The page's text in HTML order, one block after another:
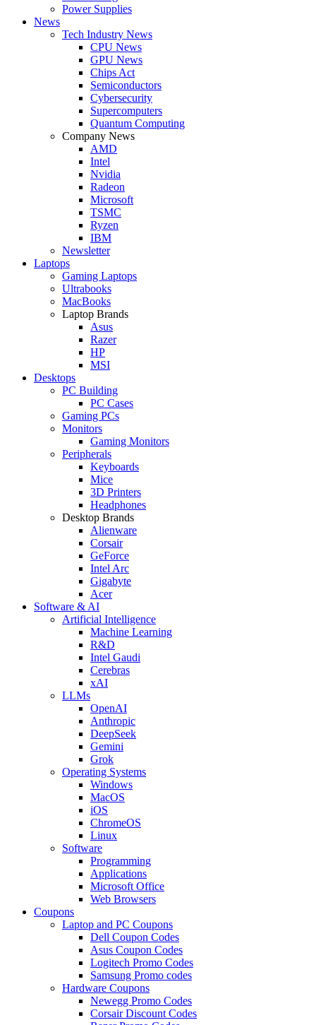
Power Supplies
News
Tech Industry News
CPU News
GPU News
Chips Act
Semiconductors
Cybersecurity
Supercomputers
Quantum Computing
Company News
AMD
Intel
Nvidia
Radeon
Microsoft
TSMC
Ryzen
IBM
Newsletter
Laptops
Gaming Laptops
Ultrabooks
MacBooks
Laptop Brands
Asus
Razer
HP
MSI
Desktops
PC Building
PC Cases
Gaming PCs
Monitors
Gaming Monitors
Peripherals
Keyboards
Mice
3D Printers
Headphones
Desktop Brands
Alienware
Corsair
GeForce
Intel Arc
Gigabyte
Acer
Software & AI
Artificial Intelligence
Machine Learning
R&D
Intel Gaudi
Cerebras
xAI
LLMs
OpenAI
Anthropic
DeepSeek
Gemini
Grok
Operating Systems
Windows
MacOS
iOS
ChromeOS
Linux
Software
Programming
Applications
Microsoft Office
Web Browsers
Coupons
Laptop and PC Coupons
Dell Coupon Codes
Asus Coupon Codes
Logitech Promo Codes
Samsung Promo codes
Hardware Coupons
Newegg Promo Codes
Corsair Discount Codes